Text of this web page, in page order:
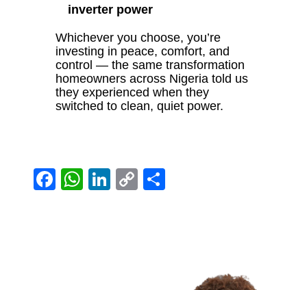
inverter power
Whichever you choose, you’re
investing in peace, comfort, and
control — the same transformation
homeowners across Nigeria told us
they experienced when they
switched to clean, quiet power.
Facebook
WhatsApp
LinkedIn
Copy